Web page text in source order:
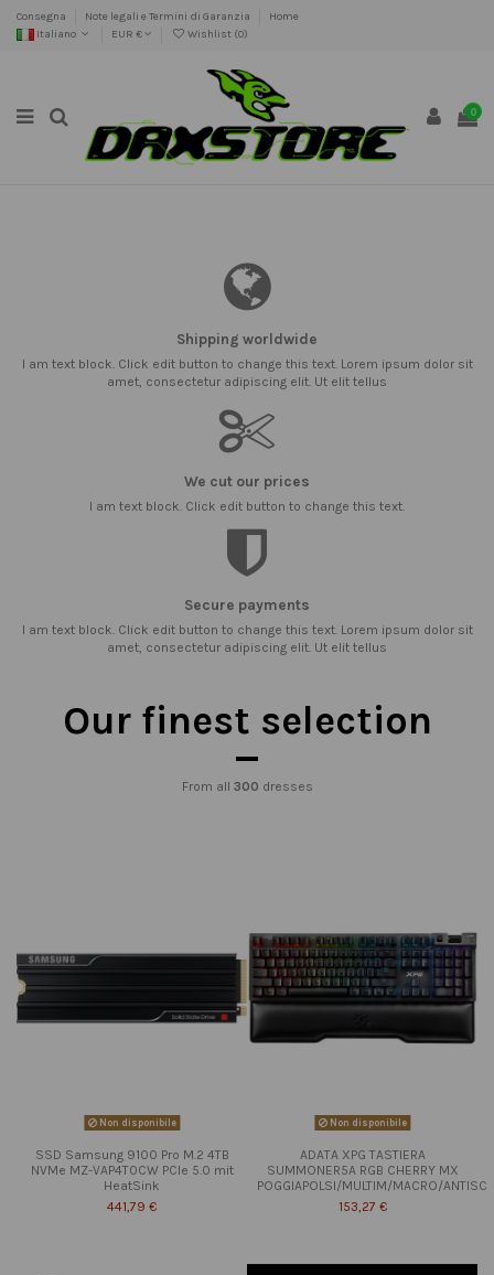
Consegna Note legali e Termini di Garanzia
Home
Italiano
EUR € Wishlist (0)
0
Shipping worldwide
I am text block. Click edit button to change this text. Lorem ipsum dolor sit
amet, consectetur adipiscing elit. Ut elit tellus
We cut our prices
I am text block. Click edit button to change this text.
Secure payments
I am text block. Click edit button to change this text. Lorem ipsum dolor sit
amet, consectetur adipiscing elit. Ut elit tellus
Our finest selection
From all 300 dresses
Non disponibile
SSD Samsung 9100 Pro M.2 4TB
NVMe MZ-VAP4T0CW PCIe 5.0 mit
HeatSink
441,79 €
Non disponibile
ADATA XPG TASTIERA
SUMMONER5A RGB CHERRY MX
POGGIAPOLSI/MULTIM/MACRO/ANTISC
153,27 €